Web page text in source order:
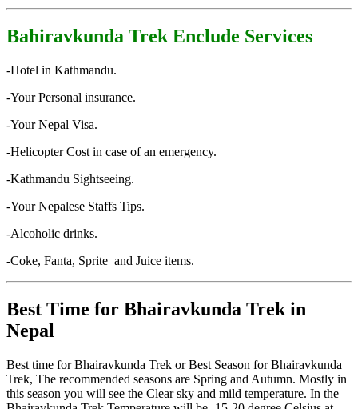
Bahiravkunda Trek Enclude Services
-Hotel in Kathmandu.
-Your Personal insurance.
-Your Nepal Visa.
-Helicopter Cost in case of an emergency.
-Kathmandu Sightseeing.
-Your Nepalese Staffs Tips.
-Alcoholic drinks.
-Coke, Fanta, Sprite and Juice items.
Best Time for Bhairavkunda Trek in
Nepal
Best time for Bhairavkunda Trek or Best Season for Bhairavkunda
Trek, The recommended seasons are Spring and Autumn. Mostly in
this season you will see the Clear sky and mild temperature. In the